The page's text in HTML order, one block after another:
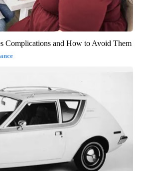
Complications and How to Avoid Them